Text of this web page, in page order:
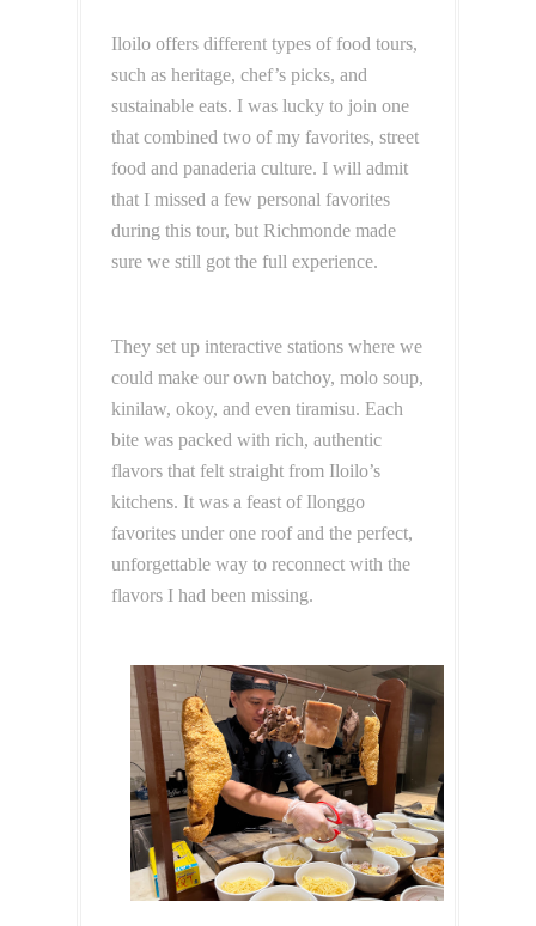
Iloilo offers different types of food tours,
such as heritage, chef’s picks, and
sustainable eats. I was lucky to join one
that combined two of my favorites, street
food and panaderia culture. I will admit
that I missed a few personal favorites
during this tour, but Richmonde made
sure we still got the full experience.
They set up interactive stations where we
could make our own batchoy, molo soup,
kinilaw, okoy, and even tiramisu. Each
bite was packed with rich, authentic
flavors that felt straight from Iloilo’s
kitchens. It was a feast of Ilonggo
favorites under one roof and the perfect,
unforgettable way to reconnect with the
flavors I had been missing.